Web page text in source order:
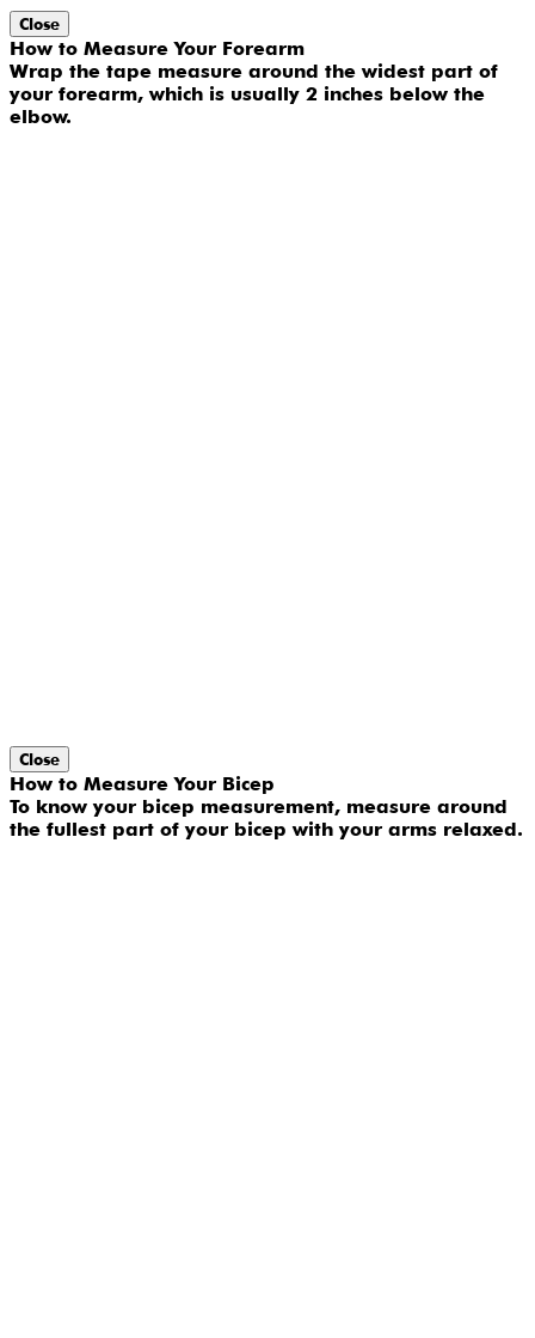
Close
How to Measure Your Forearm
Wrap the tape measure around the widest part of
your forearm, which is usually 2 inches below the
elbow.
Close
How to Measure Your Bicep
To know your bicep measurement, measure around
the fullest part of your bicep with your arms relaxed.